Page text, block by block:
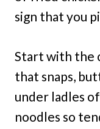
sign that you
Start with the
that snaps,
under ladles
noodles so